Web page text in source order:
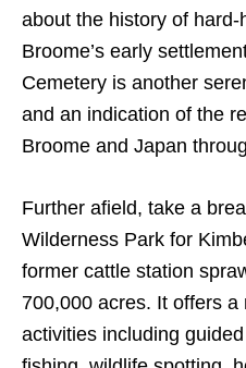
about the history of hard-
Broome’s early
Cemetery is another
and an indication of the
Broome and Japan
Further afield, take a
Wilderness Park for
former cattle station
700,000 acres. It offers
activities including